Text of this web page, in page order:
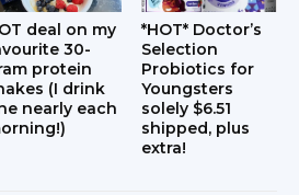
deal on my
30-
protein
(I drink
nearly each
*HOT* Doctor’s
Selection
Probiotics for
Youngsters
solely $6.51
shipped, plus
extra!